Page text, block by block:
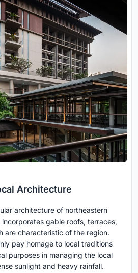
Architecture
architecture of northeastern
gable roofs, terraces,
are characteristic of the region.
pay homage to local traditions
purposes in managing the local
sunlight and heavy rainfall.